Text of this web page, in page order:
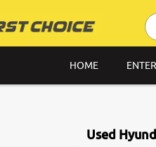
HOME
Used